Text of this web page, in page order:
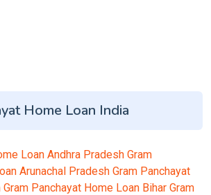
Home Loan India
Loan Andhra Pradesh Gram
Arunachal Pradesh Gram Panchayat
Gram Panchayat Home Loan Bihar Gram